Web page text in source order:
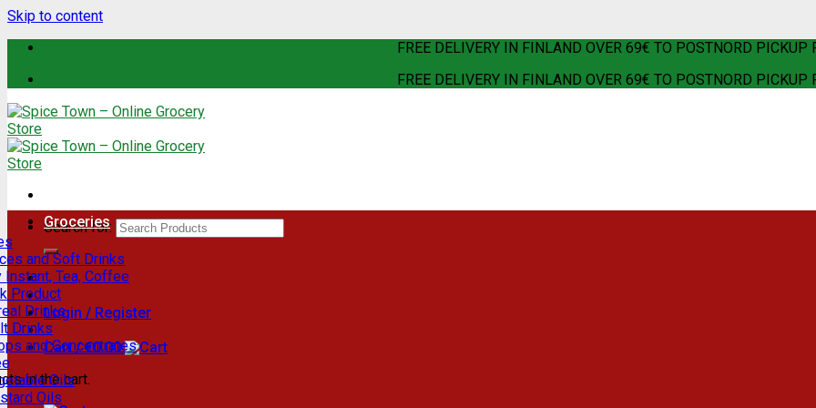
Skip to content
FREE DELIVERY IN FINLAND OVER 69€ TO POSTNORD PICKUP
FREE DELIVERY IN FINLAND OVER 69€ TO POSTNORD PICKUP
Search for:
Login / Register
Cart /€0.00
in the cart.
Groceries
and Soft Drinks
Instant, Tea, Coffee
Product
Drinks
Drinks
and Concentrates
Oils
Oils